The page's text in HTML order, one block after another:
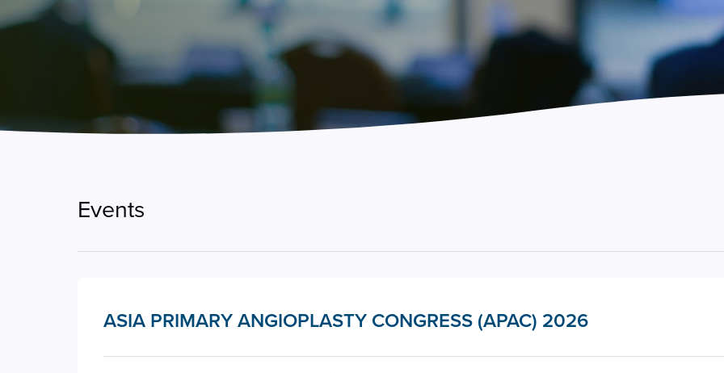
Events
ASIA PRIMARY ANGIOPLASTY CONGRESS (APAC) 2026